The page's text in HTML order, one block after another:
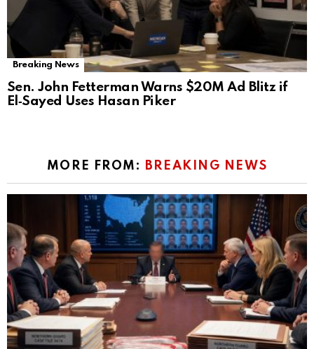
Breaking News
Sen. John Fetterman Warns $20M Ad Blitz if
El‑Sayed Uses Hasan Piker
MORE FROM: BREAKING NEWS